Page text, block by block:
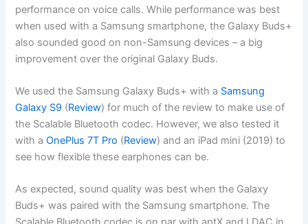
performance on voice calls. While performance was best
when used with a Samsung smartphone, the Galaxy Buds+
also sounded good on non-Samsung devices – a big
improvement over the original Galaxy Buds.
We used the Samsung Galaxy Buds+ with a Samsung
Galaxy S9 (Review) for much of the review to make use of
the Scalable Bluetooth codec. However, we also tested it
with aOnePlus 7T Pro (Review) and an iPad mini (2019) to
see how flexible these earphones can be.
As expected, sound quality was best when the Galaxy
Buds+ was paired with the Samsung smartphone. The